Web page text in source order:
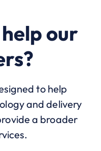
our
to help
and delivery
a broader